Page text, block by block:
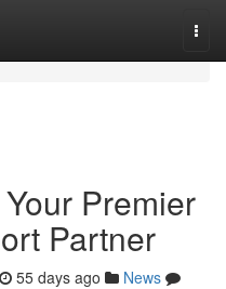
Premier
Partner
55 days ago
News